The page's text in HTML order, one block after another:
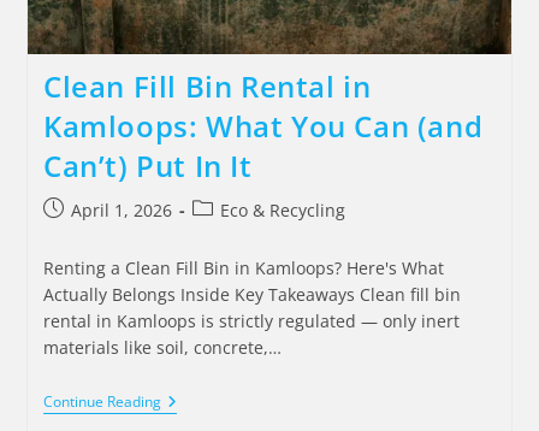
Clean Fill Bin Rental in
Kamloops: What You Can (and
Can’t) Put In It
April 1, 2026 Eco & Recycling
Renting a Clean Fill Bin in Kamloops? Here's What
Actually Belongs Inside Key Takeaways Clean fill bin
rental in Kamloops is strictly regulated — only inert
materials like soil, concrete,…
Continue Reading